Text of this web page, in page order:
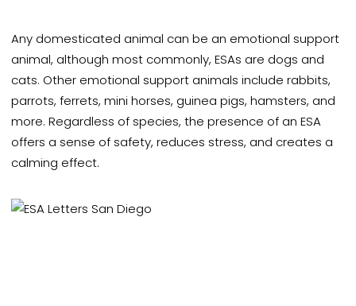
Any domesticated animal can be an emotional support
animal, although most commonly, ESAs are dogs and
cats. Other emotional support animals include rabbits,
parrots, ferrets, mini horses, guinea pigs, hamsters, and
more. Regardless of species, the presence of an ESA
offers a sense of safety, reduces stress, and creates a
calming effect.